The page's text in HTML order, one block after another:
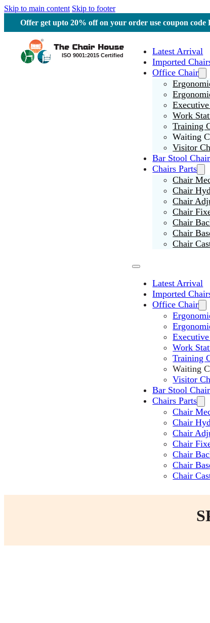
Skip to main content Skip to footer
Offer get upto 20% off on your order use coupon
Latest Arrival
Imported
Office Chair
Work
Training
Waiting
Visitor
Bar Stool Chair
Chairs Parts
Chair
Chair
Chair
Chair
Chair
Chair
Chair
Latest Arrival
Imported
Office Chair
Work
Training
Waiting
Visitor
Bar Stool Chair
Chairs Parts
Chair
Chair
Chair
Chair
Chair
Chair
Chair